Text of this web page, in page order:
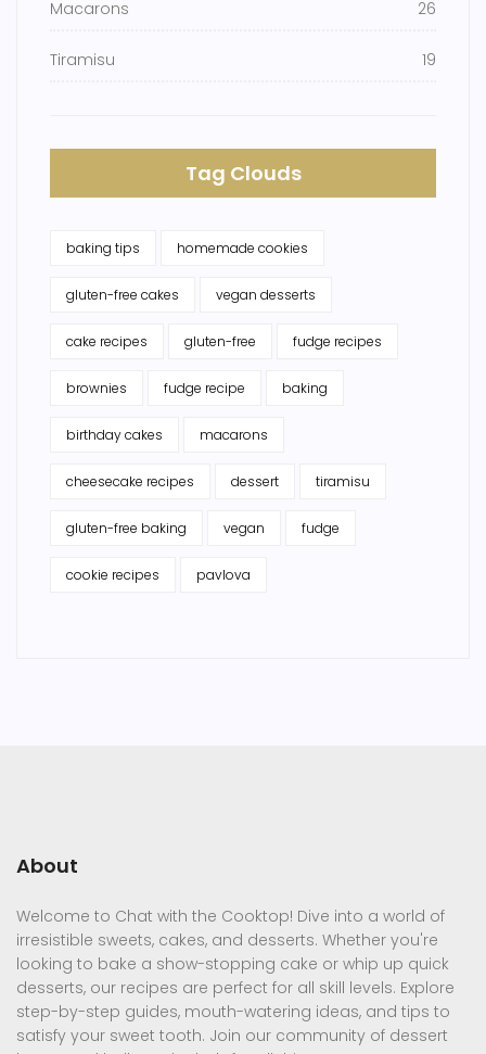
Macarons 26
Tiramisu 19
Tag Clouds
baking tips homemade cookies
gluten-free cakes vegan desserts
cake recipes gluten-free fudge recipes
brownies fudge recipe baking
birthday cakes macarons
cheesecake recipes dessert tiramisu
gluten-free baking vegan fudge
cookie recipes pavlova
About
Welcome to Chat with the Cooktop! Dive into a world of
irresistible sweets, cakes, and desserts. Whether you're
looking to bake a show-stopping cake or whip up quick
desserts, our recipes are perfect for all skill levels. Explore
step-by-step guides, mouth-watering ideas, and tips to
satisfy your sweet tooth. Join our community of dessert